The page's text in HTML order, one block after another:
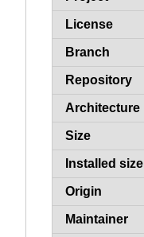
License
Branch
Repository
Architecture
Size
Installed size
Origin
Maintainer